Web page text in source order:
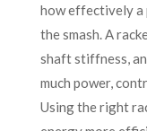
how effectively a
the smash. A
shaft stiffness,
much power,
Using the right